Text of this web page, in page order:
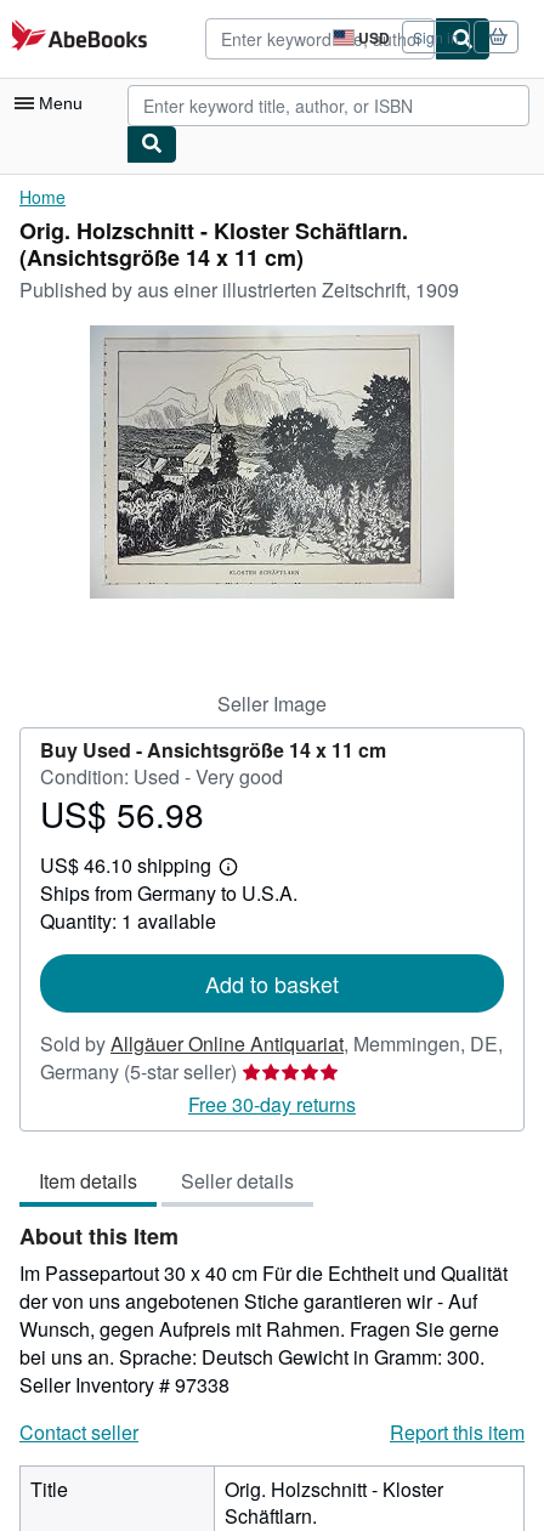
Skip to main content
AbeBooks.com USD
Site
shopping
preferences
Sign in
Menu
My Account
My Purchases
Advanced Search
Browse Collections
Rare Books
Art & Collectibles
Start Selling
Home
Orig. Holzschnitt - Kloster Schäftlarn.
(Ansichtsgröße 14 x 11 cm)
Published byaus einer illustrierten Zeitschrift, 1909
Seller Image
Buy Used -Ansichtsgröße 14 x 11 cm
Condition: Used - Very good
Price
56.98
US$ 56.98
US$ 46.10 shipping
Learn
more
Ships from Germany to U.S.A.
Quantity: 1 available
Add to basket
Sold byAllgäuer Online Antiquariat, Memmingen, DE,
Germany (5-star seller) Seller
rating
5
of
5
Free 30-day returns
Item details Seller details
About this Item
Im Passepartout 30 x 40 cm Für die Echtheit und Qualität
der von uns angebotenen Stiche garantieren wir - Auf
Wunsch, gegen Aufpreis mit Rahmen. Fragen Sie gerne
bei uns an. Sprache: Deutsch Gewicht in Gramm: 300.
Seller Inventory # 97338
Contact seller
Report this item
Title
Orig. Holzschnitt - Kloster
Schäftlarn.